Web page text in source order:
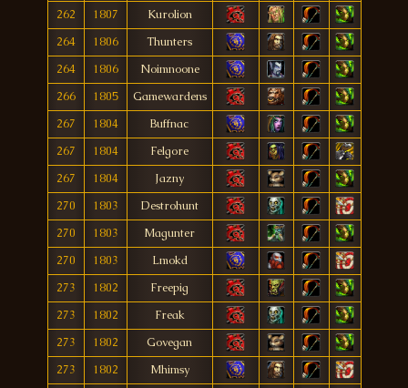
262
1807
Kurolion
264
1806
Thunters
264
1806
Noimnoone
266
1805
Gamewardens
267
1804
Buffnac
267
1804
Felgore
267
1804
Jazny
270
1803
Destrohunt
270
1803
Magunter
270
1803
Lmokd
273
1802
Freepig
273
1802
Freak
273
1802
Govegan
273
1802
Mhimsy